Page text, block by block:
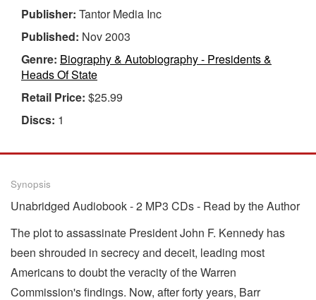
Publisher: Tantor Media Inc
Published: Nov 2003
Genre: Biography & Autobiography - Presidents &
Heads Of State
Retail Price: $25.99
Discs: 1
Synopsis
Unabridged Audiobook - 2 MP3 CDs - Read by the Author
The plot to assassinate President John F. Kennedy has
been shrouded in secrecy and deceit, leading most
Americans to doubt the veracity of the Warren
Commission's findings. Now, after forty years, Barr